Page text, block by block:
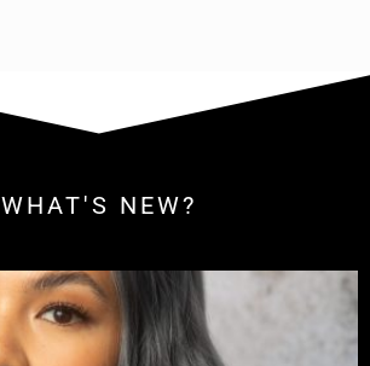
WHAT'S NEW?